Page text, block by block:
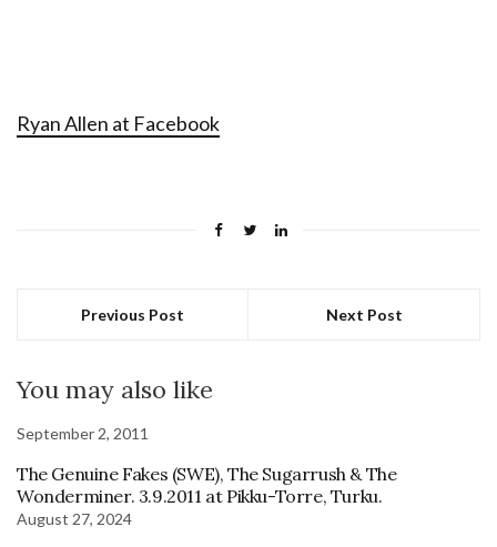
Ryan Allen at Facebook
Previous Post Next Post
You may also like
September 2, 2011
The Genuine Fakes (SWE), The Sugarrush & The
Wonderminer. 3.9.2011 at Pikku-Torre, Turku.
August 27, 2024